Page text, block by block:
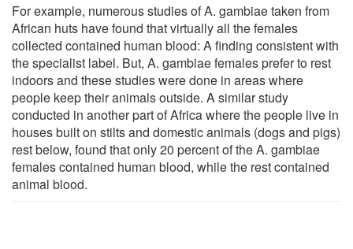
For example, numerous studies of A. gambiae taken from
African huts have found that virtually all the females
collected contained human blood: A finding consistent with
the specialist label. But, A. gambiae females prefer to rest
indoors and these studies were done in areas where
people keep their animals outside. A similar study
conducted in another part of Africa where the people live in
houses built on stilts and domestic animals (dogs and pigs)
rest below, found that only 20 percent of the A. gambiae
females contained human blood, while the rest contained
animal blood.